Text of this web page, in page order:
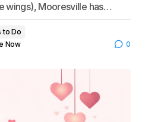
wings), Mooresville has…
to Do
Now 0